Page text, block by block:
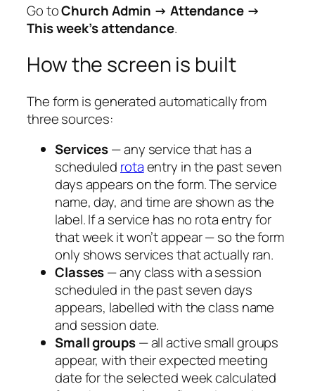
Go toChurch Admin → Attendance →
This week’s attendance.
How the screen is built
The form is generated automatically from
three sources:
Services— any service that has a
scheduled rotaentry in the past seven
days appears on the form. The service
name, day, and time are shown as the
label. If a service has no rota entry for
that week it won’t appear — so the form
only shows services that actually ran.
Classes— any class with a session
scheduled in the past seven days
appears, labelled with the class name
and session date.
Small groups— all active small groups
appear, with their expected meeting
date for the selected week calculated